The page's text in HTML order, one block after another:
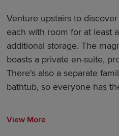
Venture upstairs to
each with room for at least
additional storage. The
boasts a private en-suite,
There's also a separate
bathtub, so everyone has
View More